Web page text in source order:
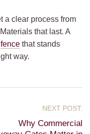
a clear process from
that last. A
fence that stands
way.
Why Commercial